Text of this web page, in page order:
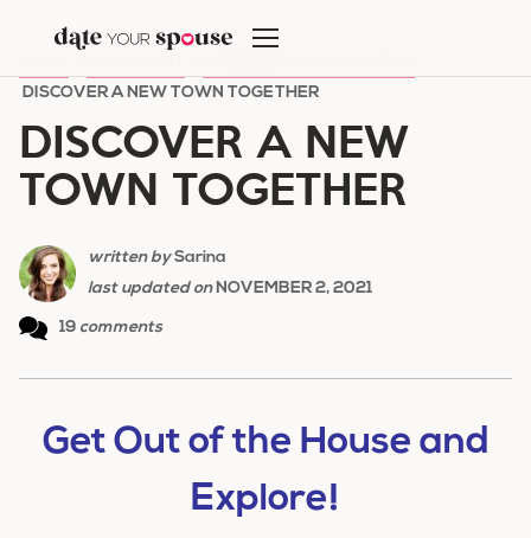
content
DISCOVER A NEW TOWN TOGETHER
DISCOVER A NEW
TOWN TOGETHER
written bySarina
last updated onNOVEMBER 2, 2021
19 comments
Get Out of the House and
Explore!